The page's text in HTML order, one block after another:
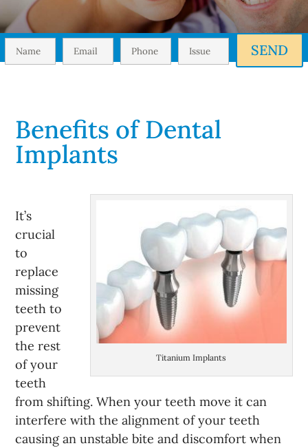
SEND
Benefits of Dental
Implants
Titanium Implants
It’s
crucial
to
replace
missing
teeth to
prevent
the rest
of your
teeth
from shifting. When your teeth move it can
interfere with the alignment of your teeth
causing an unstable bite and discomfort when